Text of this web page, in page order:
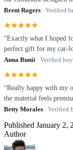
Brent Rogers · Verified
“Exactly what I hoped
perfect gift for my car-
Anna Bunii · Verified
“Really happy with my
the material feels
Betty Morales · Verified
Published January 2,
Author